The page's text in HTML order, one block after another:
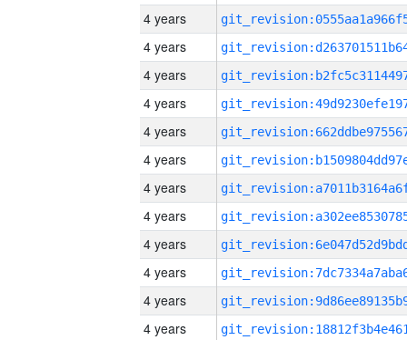
4 years
4 years
4 years
4 years
4 years
4 years
4 years
4 years
4 years
4 years
4 years
4 years